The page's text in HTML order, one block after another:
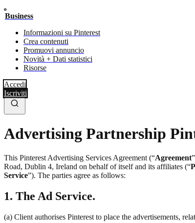
Business
Informazioni su Pinterest
Crea contenuti
Promuovi annuncio
Novità + Dati statistici
Risorse
Accedi
Iscriviti
Advertising Partnership
This Pinterest Advertising Services Agreement (“Agreement
Road, Dublin 4, Ireland on behalf of itself and its affiliates (“
Service”). The parties agree as follows:
1. The Ad Service.
(a) Client authorises Pinterest to place the advertisements,